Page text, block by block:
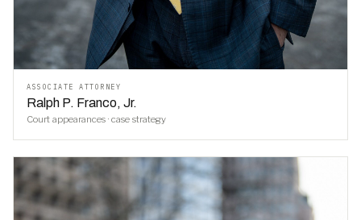
ASSOCIATE ATTORNEY
Ralph P. Franco, Jr.
Court appearances · case strategy